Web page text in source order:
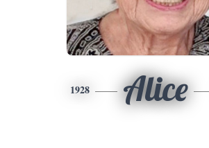
1928 Alice